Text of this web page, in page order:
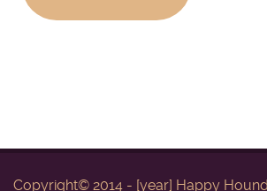
Copyright© 2014 - [year] Happy